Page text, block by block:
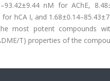
nM for AChE,
hCA I, and
most potent compounds
T) properties of the